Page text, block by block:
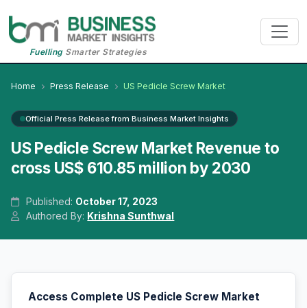
FuellingSmarter Strategies
Home Press Release US Pedicle Screw Market
Official Press Release from Business Market Insights
US Pedicle Screw Market Revenue to
cross US$ 610.85 million by 2030
Published: October 17, 2023
Authored By: Krishna Sunthwal
Access Complete US Pedicle Screw Market